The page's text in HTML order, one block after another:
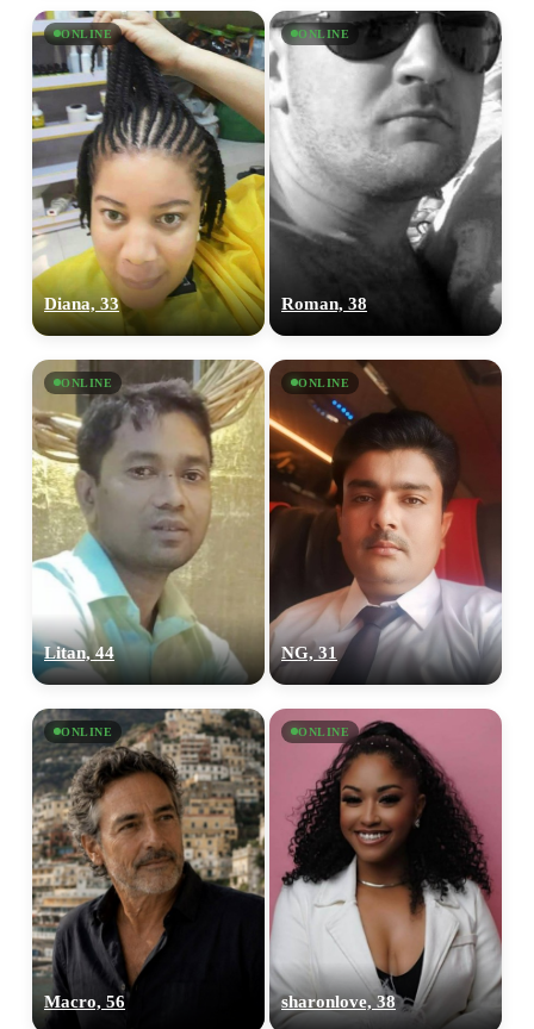
ONLINE
Diana, 33
ONLINE
Roman, 38
ONLINE
Litan, 44
ONLINE
NG, 31
ONLINE
Macro, 56
ONLINE
sharonlove, 38